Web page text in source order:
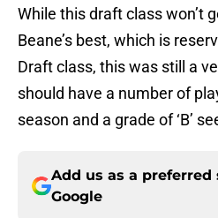
While this draft class won’t
Beane’s best, which is
Draft class, this was still a
should have a number of
season and a grade of ‘B’
Add us as a preferred
Google